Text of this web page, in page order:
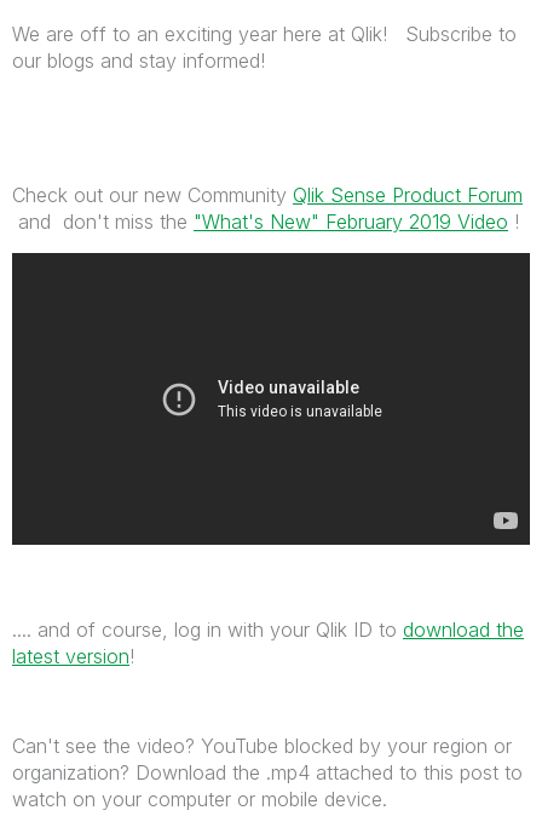
We are off to an exciting year here at Qlik! Subscribe to
our blogs and stay informed!
Check out our new Community Qlik Sense Product Forum
and don't miss the "What's New" February 2019 Video !
.... and of course, log in with your Qlik ID to download the
latest version!
Can't see the video? YouTube blocked by your region or
organization? Download the .mp4 attached to this post to
watch on your computer or mobile device.